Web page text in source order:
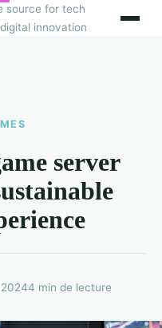
source for tech
innovation
server
4 min de lecture